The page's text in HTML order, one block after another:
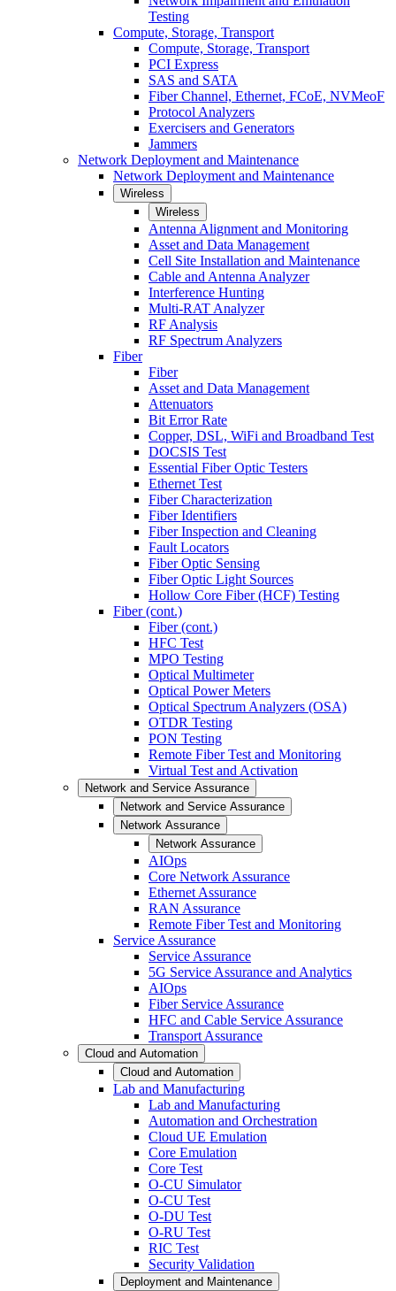
Testing
Compute, Storage, Transport
Compute, Storage, Transport
PCI Express
SAS and SATA
Fiber Channel, Ethernet, FCoE, NVMeoF
Protocol Analyzers
Exercisers and Generators
Jammers
Network Deployment and Maintenance
Network Deployment and Maintenance
Wireless
Wireless
Antenna Alignment and Monitoring
Asset and Data Management
Cell Site Installation and Maintenance
Cable and Antenna Analyzer
Interference Hunting
Multi-RAT Analyzer
RF Analysis
RF Spectrum Analyzers
Fiber
Fiber
Asset and Data Management
Attenuators
Bit Error Rate
Copper, DSL, WiFi and Broadband Test
DOCSIS Test
Essential Fiber Optic Testers
Ethernet Test
Fiber Characterization
Fiber Identifiers
Fiber Inspection and Cleaning
Fault Locators
Fiber Optic Sensing
Fiber Optic Light Sources
Hollow Core Fiber (HCF) Testing
Fiber (cont.)
Fiber (cont.)
HFC Test
MPO Testing
Optical Multimeter
Optical Power Meters
Optical Spectrum Analyzers (OSA)
OTDR Testing
PON Testing
Remote Fiber Test and Monitoring
Virtual Test and Activation
Network and Service Assurance
Network and Service Assurance
Network Assurance
Network Assurance
AIOps
Core Network Assurance
Ethernet Assurance
RAN Assurance
Remote Fiber Test and Monitoring
Service Assurance
Service Assurance
5G Service Assurance and Analytics
AIOps
Fiber Service Assurance
HFC and Cable Service Assurance
Transport Assurance
Cloud and Automation
Cloud and Automation
Lab and Manufacturing
Lab and Manufacturing
Automation and Orchestration
Cloud UE Emulation
Core Emulation
Core Test
O-CU Simulator
O-CU Test
O-DU Test
O-RU Test
RIC Test
Security Validation
Deployment and Maintenance